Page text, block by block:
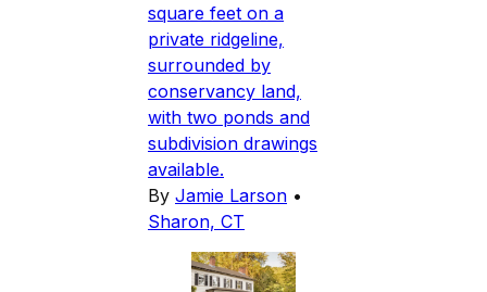
square feet on a
private ridgeline,
surrounded by
conservancy land,
with two ponds and
subdivision drawings
available.
By Jamie Larson •
Sharon, CT